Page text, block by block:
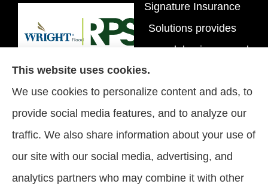
Signature Insurance
Solutions provides
personal, business, and
flood insurance to all of
Tennessee, including
Brentwood, Nashville,
and Spring Hill.
This website uses cookies.
We use cookies to personalize content and ads, to
provide social media features, and to analyze our
traffic. We also share information about your use of
our site with our social media, advertising, and
analytics partners who may combine it with other